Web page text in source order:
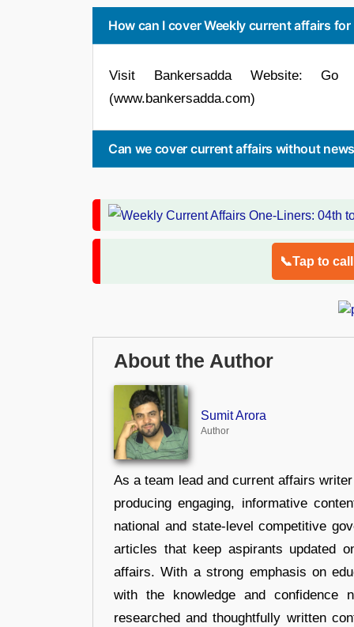
How can I cover Weekly current affairs
Visit Bankersadda Website:
(www.bankersadda.com)
Can we cover current affairs without
📞Tap to
About the Author
Sumit Arora
Author
As a team lead and current affairs
producing engaging, informative
national and state-level competitive
articles that keep aspirants updated
affairs. With a strong emphasis on
with the knowledge and confidence
researched and thoughtfully written